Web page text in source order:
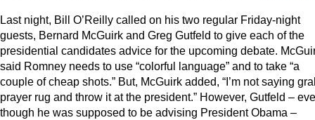
Last night, Bill O’Reilly called on his two regular Friday-night
guests, Bernard McGuirk and Greg Gutfeld to give each of the
presidential candidates advice for the upcoming debate.
said Romney needs to use “colorful language” and to take “a
couple of cheap shots.” But, McGuirk added, “I’m not saying
prayer rug and throw it at the president.” However, Gutfeld –
though he was supposed to be advising President Obama –